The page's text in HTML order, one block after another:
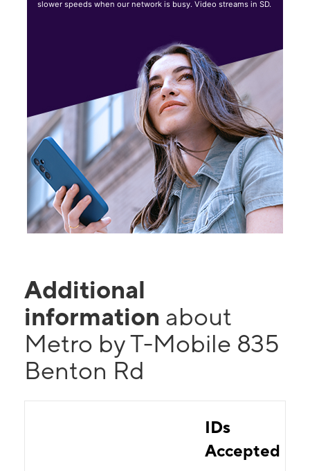
slower speeds when our network is busy. Video streams in SD.
Additional
information about
Metro by T-Mobile 835
Benton Rd
IDs
Accepted